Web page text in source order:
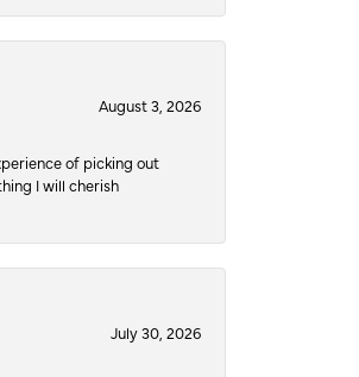
August 3, 2026
of picking out
I will cherish
July 30, 2026